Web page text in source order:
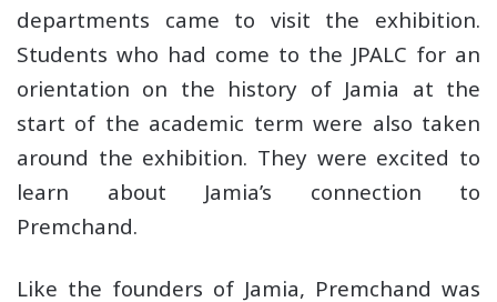
departments came to visit the exhibition.
Students who had come to the JPALC for an
orientation on the history of Jamia at the
start of the academic term were also taken
around the exhibition. They were excited to
learn about Jamia’s connection to
Premchand.
Like the founders of Jamia, Premchand was